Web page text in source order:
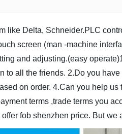
like Delta, Schneider.PLC
screen (man -machine
and adjusting.(easy operate)
to all the friends. 2.Do you
on order. 4.Can you help us
terms ,trade terms you
fob shenzhen price. But we